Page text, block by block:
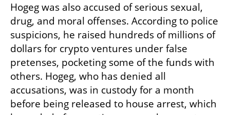
Hogeg was also accused of serious sexual,
drug, and moral offenses. According to police
suspicions, he raised hundreds of millions of
dollars for crypto ventures under false
pretenses, pocketing some of the funds with
others. Hogeg, who has denied all
accusations, was in custody for a month
before being released to house arrest, which